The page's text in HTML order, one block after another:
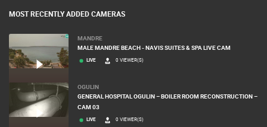
MOST RECENTLY ADDED CAMERAS
MANDRE
MALE MANDRE BEACH - NAVIS SUITES & SPA LIVE CAM
LIVE 0 VIEWER(S)
OGULIN
GENERAL HOSPITAL OGULIN – BOILER ROOM RECONSTRUCTION –
CAM 03
LIVE 0 VIEWER(S)